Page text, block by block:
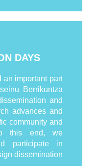
DAYS
an important part
Berrikuntza
and
advances and
community and
this end, we
participate in
dissemination